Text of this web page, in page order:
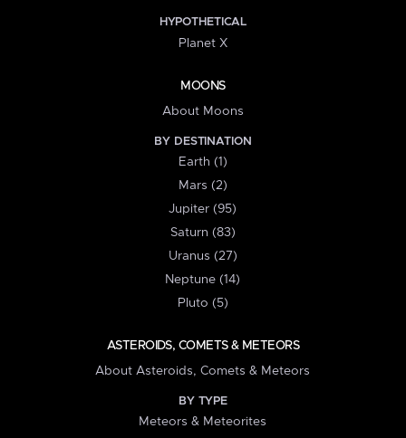
HYPOTHETICAL
Planet X
MOONS
About Moons
BY DESTINATION
Earth (1)
Mars (2)
Jupiter (95)
Saturn (83)
Uranus (27)
Neptune (14)
Pluto (5)
ASTEROIDS, COMETS & METEORS
About Asteroids, Comets & Meteors
BY TYPE
Meteors & Meteorites